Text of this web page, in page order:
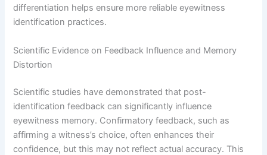
differentiation helps ensure more reliable eyewitness
identification practices.
Scientific Evidence on Feedback Influence and Memory
Distortion
Scientific studies have demonstrated that post-
identification feedback can significantly influence
eyewitness memory. Confirmatory feedback, such as
affirming a witness’s choice, often enhances their
confidence, but this may not reflect actual accuracy. This